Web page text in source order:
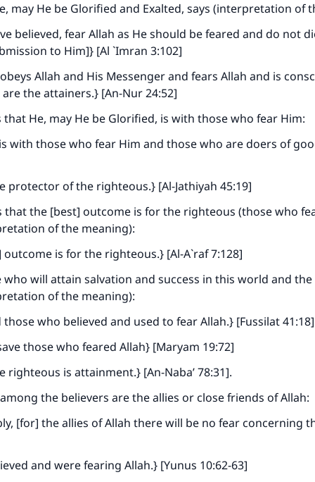
may He be Glorified and Exalted, says (interpretation of
believed, fear Allah as He should be feared and do not
to Him]} [Al `Imran 3:102]
Allah and His Messenger and fears Allah and is
the attainers.} [An-Nur 24:52]
that He, may He be Glorified, is with those who fear Him:
with those who fear Him and those who are doers of
protector of the righteous.} [Al-Jathiyah 45:19]
that the [best] outcome is for the righteous (those who
of the meaning):
is for the righteous.} [Al-A`raf 7:128]
who will attain salvation and success in this world and the
of the meaning):
those who believed and used to fear Allah.} [Fussilat 41:18]
those who feared Allah} [Maryam 19:72]
righteous is attainment.} [An-Naba’ 78:31].
the believers are the allies or close friends of Allah:
[for] the allies of Allah there will be no fear concerning
and were fearing Allah.} [Yunus 10:62-63]